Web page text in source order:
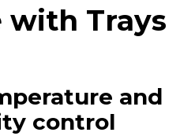
with Trays
and
control